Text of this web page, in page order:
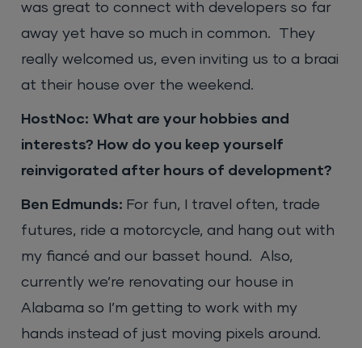
was great to connect with developers so far
away yet have so much in common. They
really welcomed us, even inviting us to a braai
at their house over the weekend.
HostNoc: What are your hobbies and
interests? How do you keep yourself
reinvigorated after hours of development?
Ben Edmunds: For fun, I travel often, trade
futures, ride a motorcycle, and hang out with
my fiancé and our basset hound. Also,
currently we’re renovating our house in
Alabama so I’m getting to work with my
hands instead of just moving pixels around.